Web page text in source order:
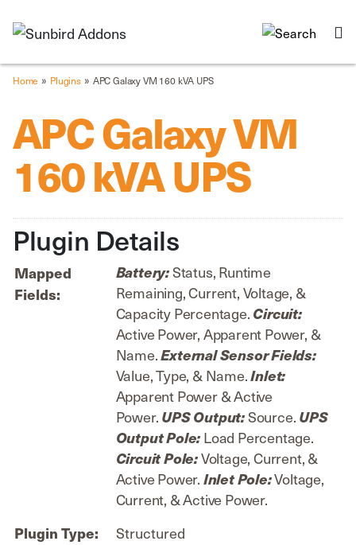
Home » Plugins » APC Galaxy VM 160 kVA UPS
APC Galaxy VM
160 kVA UPS
Plugin Details
Mapped
Fields:
Battery:Status, Runtime
Remaining, Current, Voltage, &
Capacity Percentage. Circuit:
Active Power, Apparent Power, &
Name.External Sensor Fields:
Value, Type, & Name.Inlet:
Apparent Power & Active
Power. UPS Output:Source. UPS
Output Pole: Load Percentage.
Circuit Pole:Voltage, Current, &
Active Power. Inlet Pole:Voltage,
Current, & Active Power.
Plugin Type: Structured